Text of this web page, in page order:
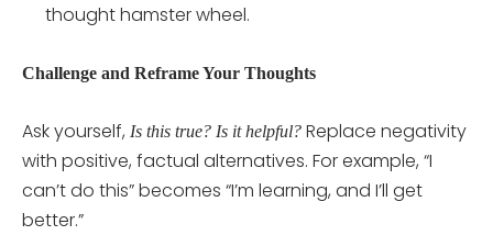
thought hamster wheel.
Challenge and Reframe Your Thoughts
Ask yourself, Is this true? Is it helpful? Replace negativity
with positive, factual alternatives. For example, “I
can’t do this” becomes “I’m learning, and I’ll get
better.”